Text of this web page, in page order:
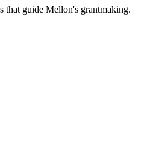
that guide Mellon's grantmaking.